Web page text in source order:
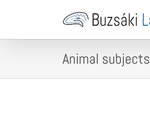
Animal subjects